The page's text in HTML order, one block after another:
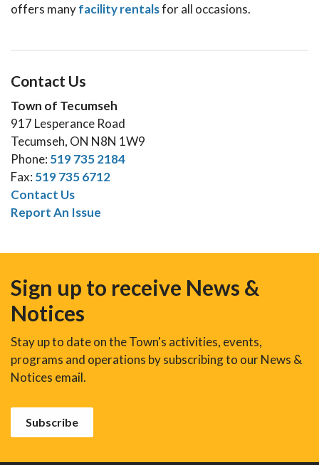
offers manyfacility rentalsfor all occasions.
Contact Us
Town of Tecumseh
917 Lesperance Road
Tecumseh, ON N8N 1W9
Phone: 519 735 2184
Fax: 519 735 6712
Contact Us
Report An Issue
Sign up to receive News &
Notices
Stay up to date on the Town's activities, events,
programs and operations by subscribing to our News &
Notices email.
Subscribe